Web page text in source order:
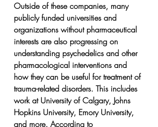
Outside of these companies, many
publicly funded universities and
organizations without pharmaceutical
interests are also progressing on
understanding psychedelics and other
pharmacological interventions and
how they can be useful for treatment of
trauma-related disorders. This includes
work at University of Calgary, Johns
Hopkins University, Emory University,
and more. According to